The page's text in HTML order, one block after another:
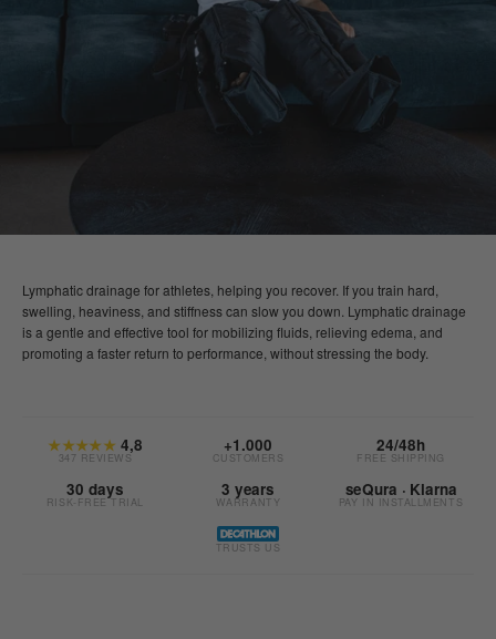
Lymphatic drainage for athletes, helping you recover. If you train hard,
swelling, heaviness, and stiffness can slow you down. Lymphatic drainage
is a gentle and effective tool for mobilizing fluids, relieving edema, and
promoting a faster return to performance, without stressing the body.
★★★★★ 4,8
347 REVIEWS
+1.000
CUSTOMERS
24/48h
FREE SHIPPING
30 days
RISK-FREE TRIAL
3 years
WARRANTY
seQura · Klarna
PAY IN INSTALLMENTS
TRUSTS US